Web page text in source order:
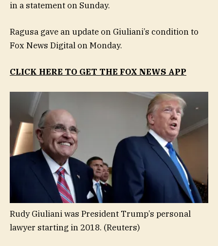
in a statement on Sunday.
Ragusa gave an update on Giuliani’s condition to
Fox News Digital on Monday.
CLICK HERE TO GET THE FOX NEWS APP
Rudy Giuliani was President Trump’s personal
lawyer starting in 2018. (Reuters)